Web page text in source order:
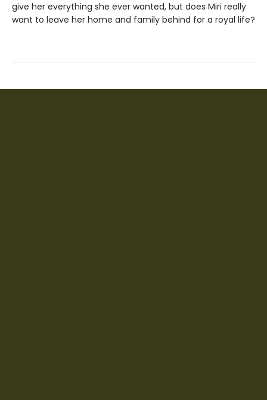
give her everything she ever wanted, but does Miri really
want to leave her home and family behind for a royal life?